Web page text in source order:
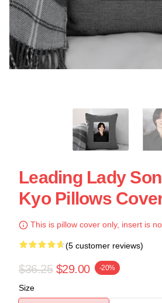
Leading Lady
Kyo Pillows
This is pillow cover only, insert is
(5 customer reviews)
$36.25 $29.00 -20%
Size